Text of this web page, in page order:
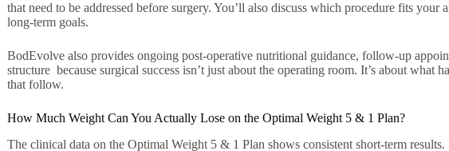
that need to be addressed before surgery. You’ll also discuss which procedure fits your
long-term goals.
BodEvolve also provides ongoing post-operative nutritional guidance, follow-up
structure because surgical success isn’t just about the operating room. It’s about what
that follow.
How Much Weight Can You Actually Lose on the Optimal Weight 5 & 1 Plan?
The clinical data on the Optimal Weight 5 & 1 Plan shows consistent short-term